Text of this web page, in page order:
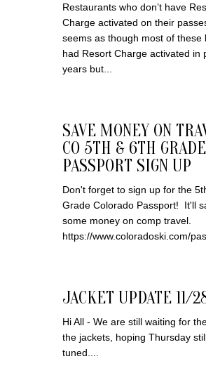
Restaurants who don’t have
Charge activated on their
seems as though most of these
had Resort Charge activated in
years but...
SAVE MONEY ON
CO 5TH & 6TH GRADE
PASSPORT SIGN UP
Don't forget to sign up for the
Grade Colorado Passport! It'll
some money on comp travel.
https://www.coloradoski.com/
JACKET UPDATE 11/
Hi All - We are still waiting for
the jackets, hoping Thursday
tuned....